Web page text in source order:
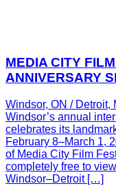
MEDIA CITY
ANNIVERSARY
Windsor, ON /
Windsor’s annual
celebrates its
February 8–March 1,
of Media City Film
completely free to
Windsor–Detroit […]